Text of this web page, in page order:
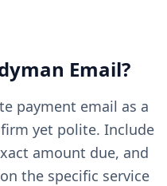
Email?
payment email as a
yet polite. Include
amount due, and
the specific service